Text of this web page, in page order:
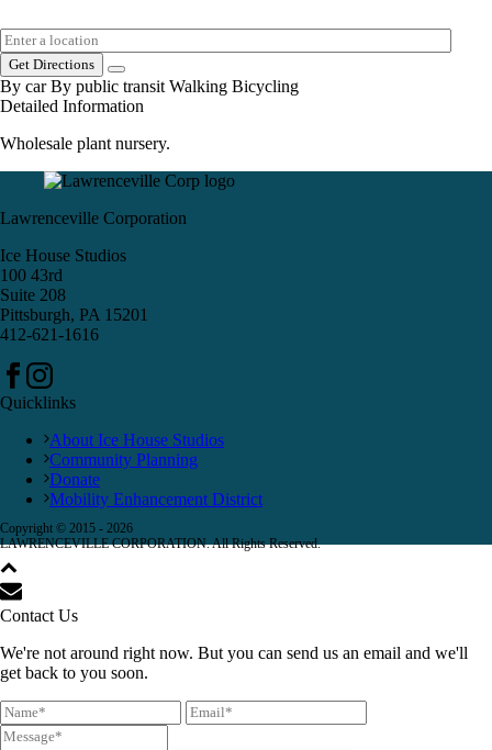
Get Directions
By car By public transit Walking Bicycling
Detailed Information
Wholesale plant nursery.
Lawrenceville Corporation
Ice House Studios
100 43rd
Suite 208
Pittsburgh, PA 15201
412-621-1616
Quicklinks
About Ice House Studios
Community Planning
Donate
Mobility Enhancement District
Copyright © 2015 - 2026
LAWRENCEVILLE CORPORATION. All Rights Reserved.
Contact Us
We're not around right now. But you can send us an email and we'll
get back to you soon.